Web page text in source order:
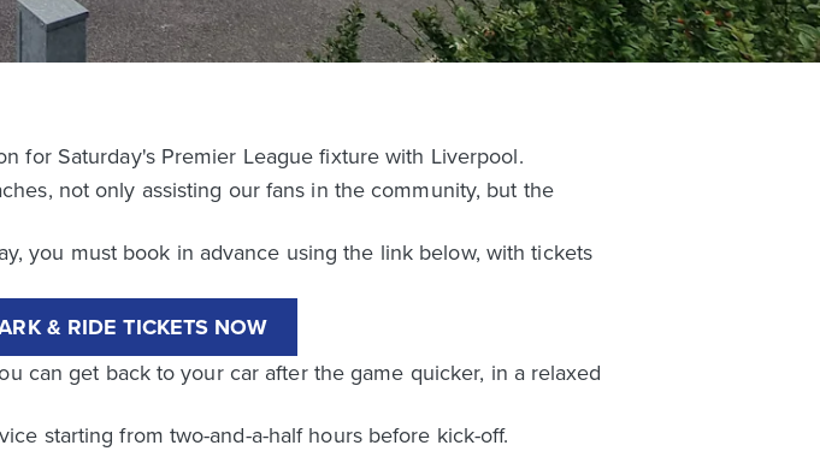
for Saturday's Premier League fixture with Liverpool.
not only assisting our fans in the community, but the
you must book in advance using the link below, with tickets
& RIDE TICKETS NOW
can get back to your car after the game quicker, in a relaxed
starting from two-and-a-half hours before kick-off.